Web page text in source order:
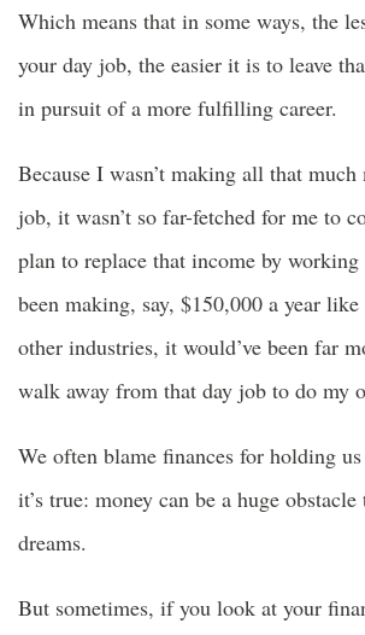
Which means that in some ways, the
your day job, the easier it is to leave
in pursuit of a more fulfilling career.
Because I wasn’t making all that
job, it wasn’t so far-fetched for me to
plan to replace that income by
been making, say, $150,000 a year
other industries, it would’ve been far
walk away from that day job to do my
We often blame finances for holding
it’s true: money can be a huge
dreams.
But sometimes, if you look at your